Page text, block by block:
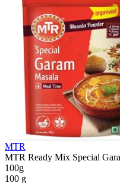
MTR
MTR Ready Mix Special
100g
100 g